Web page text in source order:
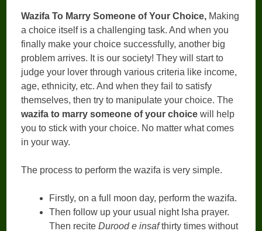
Wazifa To Marry Someone of Your Choice, Making
a choice itself is a challenging task. And when you
finally make your choice successfully, another big
problem arrives. It is our society! They will start to
judge your lover through various criteria like income,
age, ethnicity, etc. And when they fail to satisfy
themselves, then try to manipulate your choice. The
wazifa to marry someone of your choice will help
you to stick with your choice. No matter what comes
in your way.
The process to perform the wazifa is very simple.
Firstly, on a full moon day, perform the wazifa.
Then follow up your usual night Isha prayer.
Then reciteDurood e insafthirty times without